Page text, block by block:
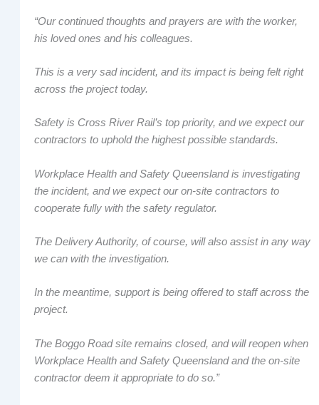
“Our continued thoughts and prayers are with the worker,
his loved ones and his colleagues.
This is a very sad incident, and its impact is being felt right
across the project today.
Safety is Cross River Rail’s top priority, and we expect our
contractors to uphold the highest possible standards.
Workplace Health and Safety Queensland is investigating
the incident, and we expect our on-site contractors to
cooperate fully with the safety regulator.
The Delivery Authority, of course, will also assist in any way
we can with the investigation.
In the meantime, support is being offered to staff across the
project.
The Boggo Road site remains closed, and will reopen when
Workplace Health and Safety Queensland and the on-site
contractor deem it appropriate to do so.”